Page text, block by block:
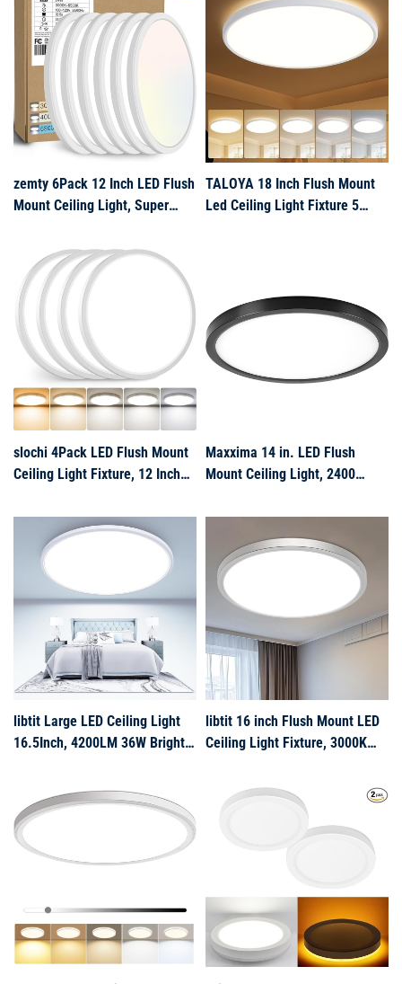
zemty 6Pack 12 Inch LED Flush
Mount Ceiling Light, Super
Light, 3 Color Temperature in
One 3000k/4500k/6000K
Round Light Fixture for
Room
TALOYA 18 Inch Flush Mount
Led Ceiling Light Fixture 5
Ceiling Lamp for Living Room
slochi 4Pack LED Flush Mount
Ceiling Light Fixture, 12 Inch
Inch, 3000K-6500K Adjustable
Low Profile LED Ceiling Lights
for Bedroom, Kitchen,
Hallway(White)
Maxxima 14 in. LED Flush
Mount Ceiling Light, 2400
2700K/3000K/3500K/4000K/
Panel Light, Black Trim Round
Fixture, Dimmable for Modern
Bedroom, Kitchen, and Living
Room Li
libtit Large LED Ceiling Light
16.5Inch, 4200LM 36W Bright
3000K/4500K/6000K White
Surface Mount Lighting Fixture
for Bedroom Kitchen
Livingroom Shops
libtit 16 inch Flush Mount LED
Ceiling Light Fixture, 3000K
3200lm Brushed Nickel Satin
Round Ceiling Lamp for
Bathroom Shower Hallway